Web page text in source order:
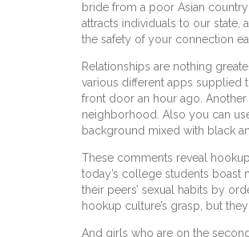
bride from a poor Asian
attracts individuals to our state,
the safety of your connection
Relationships are nothing
various different apps supplied
front door an hour ago.
neighborhood. Also you can
background mixed with black
These comments reveal
today’s college students boast
their peers’ sexual habits by
hookup culture’s grasp, but
And girls who are on the